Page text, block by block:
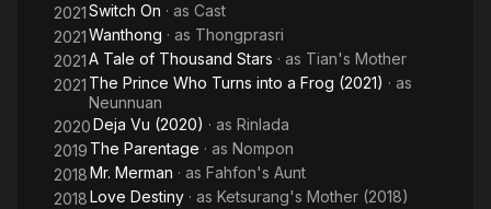
2021Switch On · as Cast
2021Wanthong · as Thongprasri
2021A Tale of Thousand Stars · as Tian's Mother
2021 The Prince Who Turns into a Frog (2021) · as
Neunnuan
2020Deja Vu (2020) · as Rinlada
2019 The Parentage · as Nompon
2018Mr. Merman · as Fahfon's Aunt
2018Love Destiny · as Ketsurang's Mother (2018)